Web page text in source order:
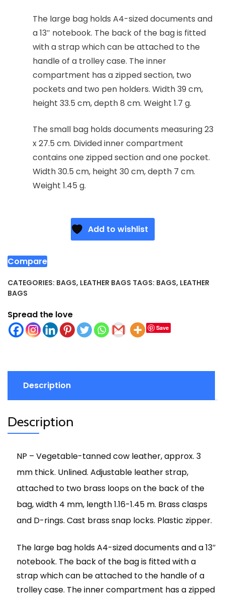
The large bag holds A4-sized documents and
a 13″ notebook. The back of the bag is fitted
with a strap which can be attached to the
handle of a trolley case. The inner
compartment has a zipped section, two
pockets and two pen holders. Width 39 cm,
height 33.5 cm, depth 8 cm. Weight 1.7 g.
The small bag holds documents measuring 23
x 27.5 cm. Divided inner compartment
contains one zipped section and one pocket.
Width 30.5 cm, height 30 cm, depth 7 cm.
Weight 1.45 g.
Add to wishlist
Compare
CATEGORIES: BAGS, LEATHER BAGS TAGS: BAGS, LEATHER
BAGS
Spread the love
Save
Description
Description
NP – Vegetable-tanned cow leather, approx. 3
mm thick. Unlined. Adjustable leather strap,
attached to two brass loops on the back of the
bag, width 4 mm, length 1.16-1.45 m. Brass clasps
and D-rings. Cast brass snap locks. Plastic zipper.
The large bag holds A4-sized documents and a 13″
notebook. The back of the bag is fitted with a
strap which can be attached to the handle of a
trolley case. The inner compartment has a zipped